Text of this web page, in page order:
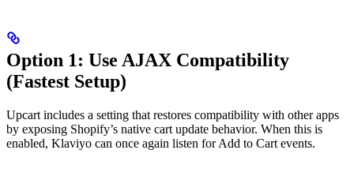
Option 1: Use AJAX Compatibility
(Fastest Setup)
Upcart includes a setting that restores compatibility with other apps
by exposing Shopify’s native cart update behavior. When this is
enabled, Klaviyo can once again listen for Add to Cart events.